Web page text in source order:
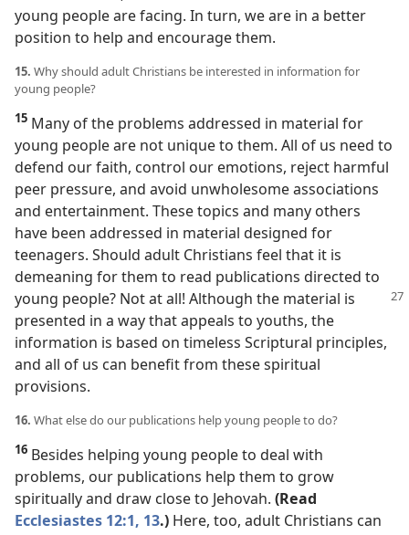
young people are facing. In turn, we are in a better
position to help and encourage them.
15. Why should adult Christians be interested in information for
young people?
15 Many of the problems addressed in material for
young people are not unique to them. All of us need to
defend our faith, control our emotions, reject harmful
peer pressure, and avoid unwholesome associations
and entertainment. These topics and many others
have been addressed in material designed for
teenagers. Should adult Christians feel that it is
demeaning for them to read publications directed to
young people? Not at all! Although the material is
presented in a way that appeals to youths, the
information is based on timeless Scriptural principles,
and all of us can benefit from these spiritual
provisions.
16. What else do our publications help young people to do?
16 Besides helping young people to deal with
problems, our publications help them to grow
spiritually and draw close to Jehovah. (Read
Ecclesiastes 12:1, 13.) Here, too, adult Christians can